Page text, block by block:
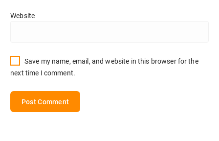
Website
Save my name, email, and website in this browser for the
next time I comment.